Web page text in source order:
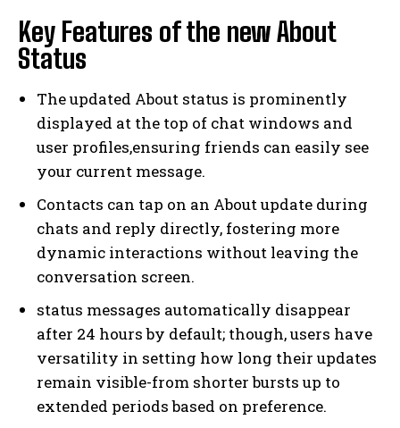
Key Features of the new About
Status
The updated About status is prominently
displayed at the top of chat windows and
user profiles,ensuring friends can easily see
your current message.
Contacts can tap on an About update during
chats and reply directly, fostering more
dynamic interactions without leaving the
conversation screen.
status messages automatically disappear
after 24 hours by default; though, users have
versatility in setting how long their updates
remain visible-from shorter bursts up to
extended periods based on preference.